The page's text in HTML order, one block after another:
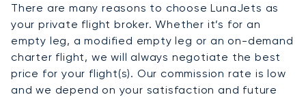
There are many reasons to choose LunaJets as
your private flight broker. Whether it’s for an
empty leg, a modified empty leg or an on-demand
charter flight, we will always negotiate the best
price for your flight(s). Our commission rate is low
and we depend on your satisfaction and future